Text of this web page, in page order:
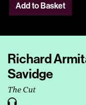
Add to Basket
Richard
Savidge
The Cut